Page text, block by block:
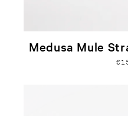
Medusa Mule